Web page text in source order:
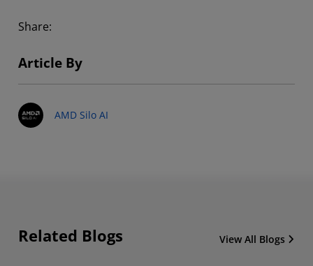
Share:
Article By
AMD Silo AI
Related Blogs View All Blogs